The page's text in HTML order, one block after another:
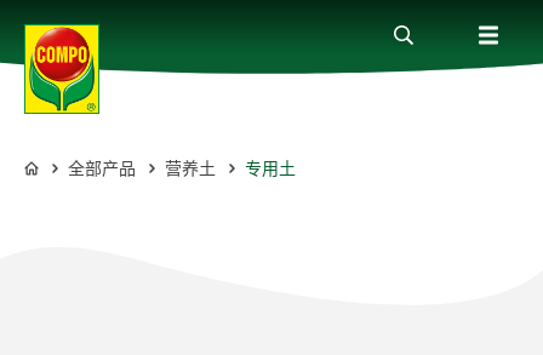
全部产品
COMPO
全部产品 营养土 专用土